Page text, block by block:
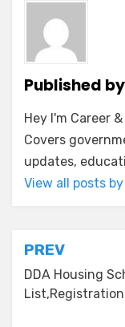
Published by
Hey I'm Career
Covers
updates,
View all posts
PREV
DDA Housing